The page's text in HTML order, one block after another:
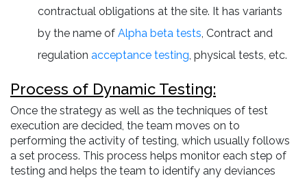
contractual obligations at the site. It has variants
by the name of Alpha beta tests , Contract and
regulation acceptance testing , physical tests, etc.
Process of Dynamic Testing:
Once the strategy as well as the techniques of test
execution are decided, the team moves on to
performing the activity of testing, which usually follows
a set process. This process helps monitor each step of
testing and helps the team to identify any deviances